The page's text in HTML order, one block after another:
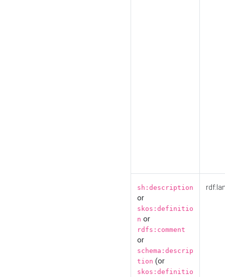
sh:description
or
skos:definitio
n or
rdfs:comment
or
schema:descrip
tion (or
skos:definitio